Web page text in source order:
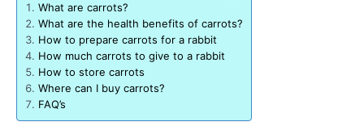
What are carrots?
What are the health benefits of carrots?
How to prepare carrots for a rabbit
How much carrots to give to a rabbit
How to store carrots
Where can I buy carrots?
FAQ’s